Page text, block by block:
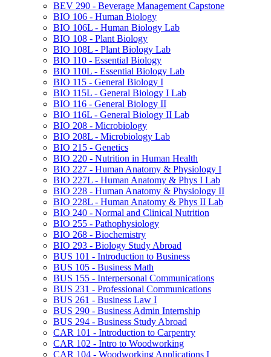
BEV 290 -​ Beverage Management Capstone
BIO 106 -​ Human Biology
BIO 106L -​ Human Biology Lab
BIO 108 -​ Plant Biology
BIO 108L -​ Plant Biology Lab
BIO 110 -​ Essential Biology
BIO 110L -​ Essential Biology Lab
BIO 115 -​ General Biology I
BIO 115L -​ General Biology I Lab
BIO 116 -​ General Biology II
BIO 116L -​ General Biology II Lab
BIO 208 -​ Microbiology
BIO 208L -​ Microbiology Lab
BIO 215 -​ Genetics
BIO 220 -​ Nutrition in Human Health
BIO 227 -​ Human Anatomy &​ Physiology I
BIO 227L -​ Human Anatomy &​ Phys I Lab
BIO 228 -​ Human Anatomy &​ Physiology II
BIO 228L -​ Human Anatomy &​ Phys II Lab
BIO 240 -​ Normal and Clinical Nutrition
BIO 255 -​ Pathophysiology
BIO 268 -​ Biochemistry
BIO 293 -​ Biology Study Abroad
BUS 101 -​ Introduction to Business
BUS 105 -​ Business Math
BUS 155 -​ Interpersonal Communications
BUS 231 -​ Professional Communications
BUS 261 -​ Business Law I
BUS 290 -​ Business Admin Internship
BUS 294 -​ Business Study Abroad
CAR 101 -​ Introduction to Carpentry
CAR 102 -​ Intro to Woodworking
CAR 104 -​ Woodworking Applications I